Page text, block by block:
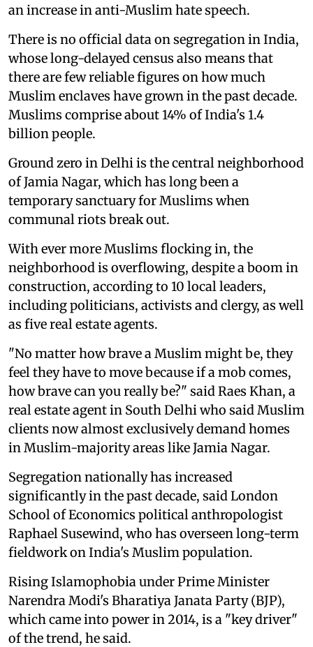
an increase in anti-Muslim hate speech.
There is no official data on segregation in India,
whose long-delayed census also means that
there are few reliable figures on how much
Muslim enclaves have grown in the past decade.
Muslims comprise about 14% of India's 1.4
billion people.
Ground zero in Delhi is the central neighborhood
of Jamia Nagar, which has long been a
temporary sanctuary for Muslims when
communal riots break out.
With ever more Muslims flocking in, the
neighborhood is overflowing, despite a boom in
construction, according to 10 local leaders,
including politicians, activists and clergy, as well
as five real estate agents.
"No matter how brave a Muslim might be, they
feel they have to move because if a mob comes,
how brave can you really be?" said Raes Khan, a
real estate agent in South Delhi who said Muslim
clients now almost exclusively demand homes
in Muslim-majority areas like Jamia Nagar.
Segregation nationally has increased
significantly in the past decade, said London
School of Economics political anthropologist
Raphael Susewind, who has overseen long-term
fieldwork on India's Muslim population.
Rising Islamophobia under Prime Minister
Narendra Modi's Bharatiya Janata Party (BJP),
which came into power in 2014, is a "key driver"
of the trend, he said.